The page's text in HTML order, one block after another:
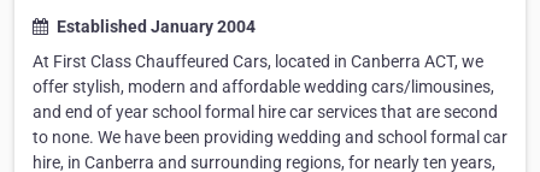
Established January 2004
At First Class Chauffeured Cars, located in Canberra ACT, we
offer stylish, modern and affordable wedding cars/limousines,
and end of year school formal hire car services that are second
to none. We have been providing wedding and school formal car
hire, in Canberra and surrounding regions, for nearly ten years,